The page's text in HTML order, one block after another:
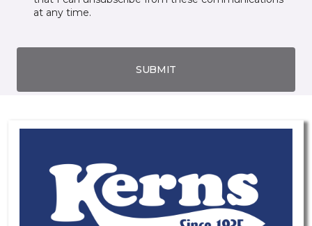
at any time.
SUBMIT